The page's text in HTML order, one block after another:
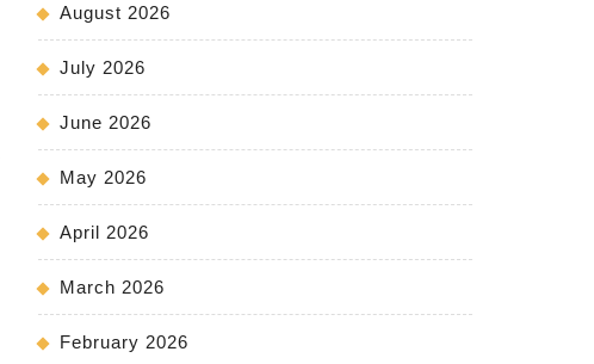
August 2026
July 2026
June 2026
May 2026
April 2026
March 2026
February 2026